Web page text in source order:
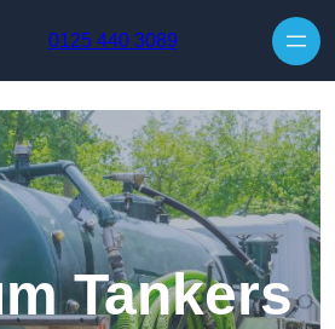
0125 440 3089
Tankers